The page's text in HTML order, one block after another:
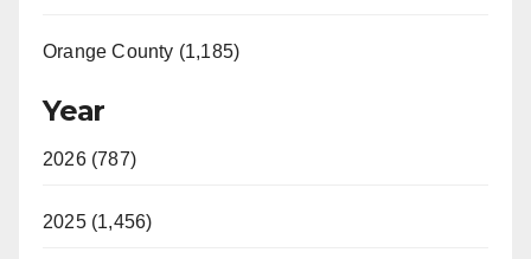
Orange County (1,185)
Year
2026 (787)
2025 (1,456)